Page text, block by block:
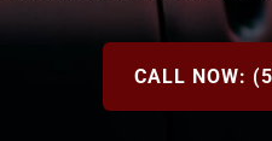
CALL NOW: